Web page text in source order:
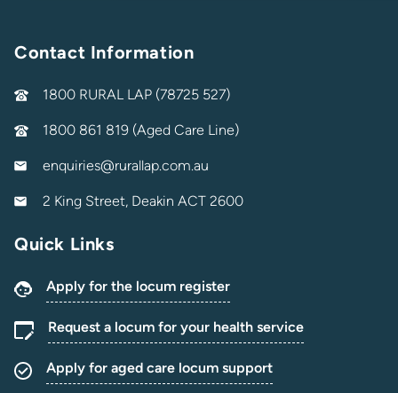
Contact Information
1800 RURAL LAP (78725 527)
1800 861 819 (Aged Care Line)
enquiries@rurallap.com.au
2 King Street, Deakin ACT 2600
Quick Links
Apply for the locum register
Request a locum for your health service
Apply for aged care locum support